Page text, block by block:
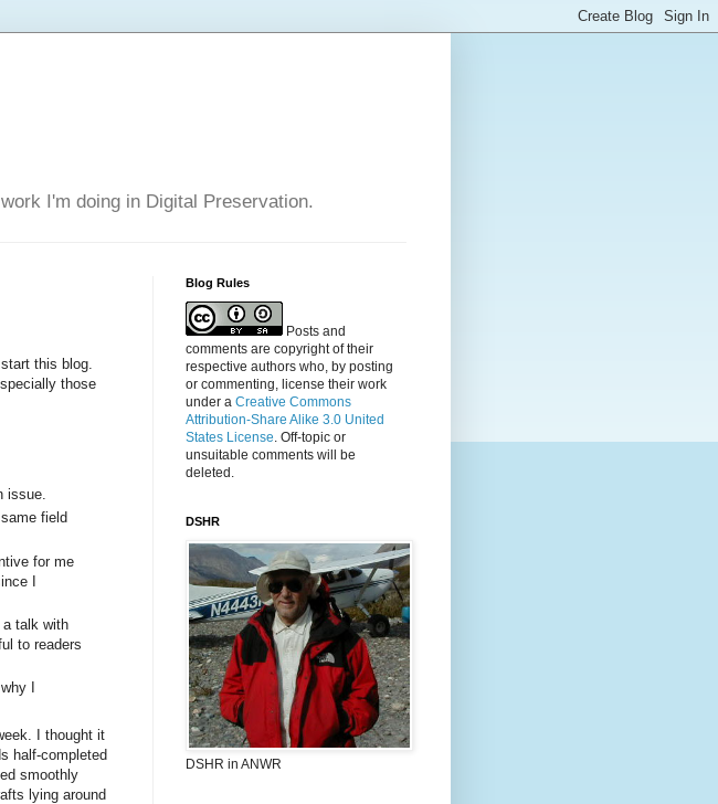
I'm doing in Digital Preservation.
this blog.
those
issue.
field
for me
I
talk with
to readers
I
I thought it
half-completed
smoothly
lying around
Blog Rules
Posts and
comments are copyright of their
respective authors who, by posting
or commenting, license their work
under a Creative Commons
Attribution-Share Alike 3.0 United
States License. Off-topic or
unsuitable comments will be
deleted.
DSHR
DSHR in ANWR